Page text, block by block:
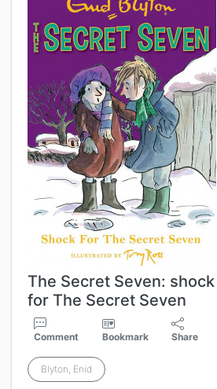
The Secret Seven: shock
for The Secret Seven
Comment Bookmark Share
Blyton, Enid